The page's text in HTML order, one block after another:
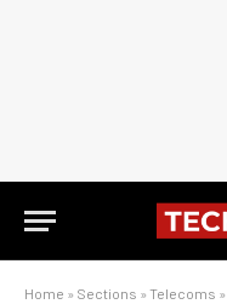
Home » Sections » Telecoms »